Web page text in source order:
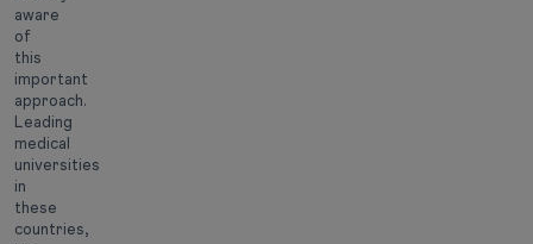
aware
of
this
important
approach.
Leading
medical
universities
in
these
countries,